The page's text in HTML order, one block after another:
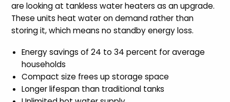
are looking at tankless water heaters as an upgrade.
These units heat water on demand rather than
storing it, which means no standby energy loss.
Energy savings of 24 to 34 percent for average
households
Compact size frees up storage space
Longer lifespan than traditional tanks